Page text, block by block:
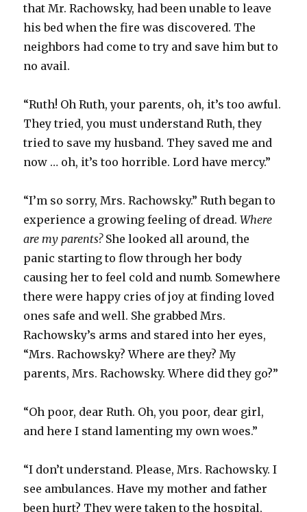
that Mr. Rachowsky, had been unable to leave
his bed when the fire was discovered. The
neighbors had come to try and save him but to
no avail.
“Ruth! Oh Ruth, your parents, oh, it’s too awful.
They tried, you must understand Ruth, they
tried to save my husband. They saved me and
now … oh, it’s too horrible. Lord have mercy.”
“I’m so sorry, Mrs. Rachowsky.” Ruth began to
experience a growing feeling of dread.Where
are my parents?She looked all around, the
panic starting to flow through her body
causing her to feel cold and numb. Somewhere
there were happy cries of joy at finding loved
ones safe and well. She grabbed Mrs.
Rachowsky’s arms and stared into her eyes,
“Mrs. Rachowsky? Where are they? My
parents, Mrs. Rachowsky. Where did they go?”
“Oh poor, dear Ruth. Oh, you poor, dear girl,
and here I stand lamenting my own woes.”
“I don’t understand. Please, Mrs. Rachowsky. I
see ambulances. Have my mother and father
been hurt? They were taken to the hospital,